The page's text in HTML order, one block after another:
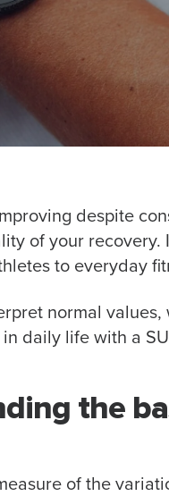
despite
of your recovery.
to everyday
normal
daily life with a
the
of the